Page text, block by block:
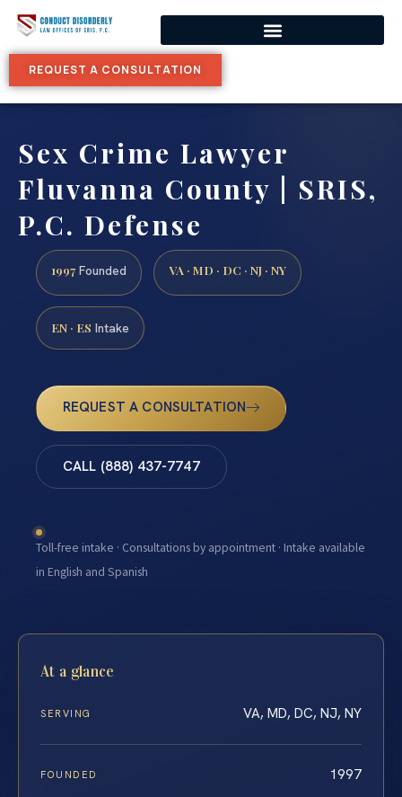
REQUEST A CONSULTATION
Sex Crime Lawyer
Fluvanna County | SRIS,
P.C. Defense
1997 Founded VA · MD · DC · NJ · NY
EN · ES Intake
REQUEST A CONSULTATION
CALL (888) 437-7747
Toll-free intake · Consultations by appointment · Intake available
in English and Spanish
At a glance
SERVING VA, MD, DC, NJ, NY
FOUNDED 1997